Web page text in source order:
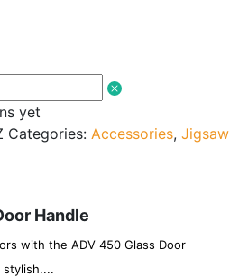
yet
Categories: Accessories, Jigsaw
Handle
with the ADV 450 Glass Door
stylish....